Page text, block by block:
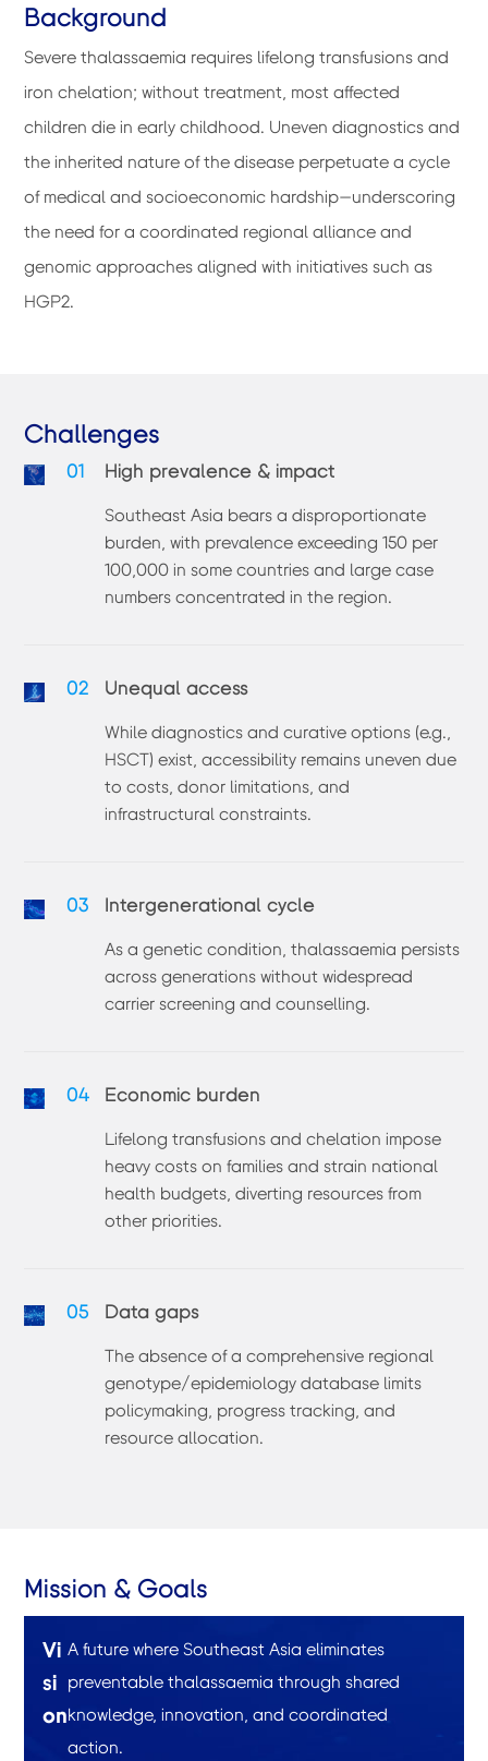
Background
Severe thalassaemia requires lifelong transfusions and
iron chelation; without treatment, most affected
children die in early childhood. Uneven diagnostics and
the inherited nature of the disease perpetuate a cycle
of medical and socioeconomic hardship—underscoring
the need for a coordinated regional alliance and
genomic approaches aligned with initiatives such as
HGP2.
Challenges
01 High prevalence & impact
Southeast Asia bears a disproportionate
burden, with prevalence exceeding 150 per
100,000 in some countries and large case
numbers concentrated in the region.
02 Unequal access
While diagnostics and curative options (e.g.,
HSCT) exist, accessibility remains uneven due
to costs, donor limitations, and
infrastructural constraints.
03 Intergenerational cycle
As a genetic condition, thalassaemia persists
across generations without widespread
carrier screening and counselling.
04 Economic burden
Lifelong transfusions and chelation impose
heavy costs on families and strain national
health budgets, diverting resources from
other priorities.
05 Data gaps
The absence of a comprehensive regional
genotype/epidemiology database limits
policymaking, progress tracking, and
resource allocation.
Mission & Goals
Vi
si
on
A future where Southeast Asia eliminates
preventable thalassaemia through shared
knowledge, innovation, and coordinated
action.